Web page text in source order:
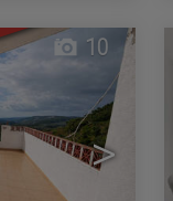
>
10